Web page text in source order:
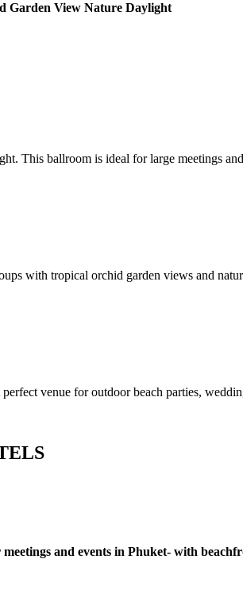
Garden View Nature Daylight
This ballroom is ideal for large meetings
with tropical orchid garden views and
venue for outdoor beach parties,
and events in Phuket- with